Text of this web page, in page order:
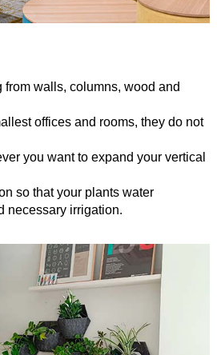
walls, columns, wood and
offices and rooms, they do not
you want to expand your vertical
so that your plants water
necessary irrigation.